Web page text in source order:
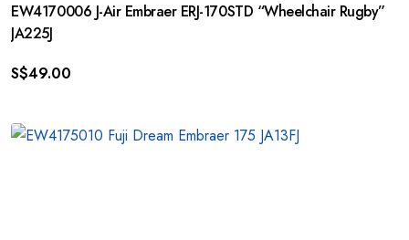
EW4170006 J-Air Embraer ERJ-170STD “Wheelchair Rugby”
JA225J
S$49.00